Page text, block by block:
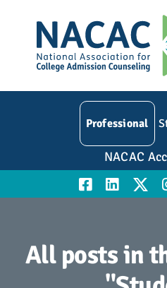
content
Education
Professional
NACAC
All posts in